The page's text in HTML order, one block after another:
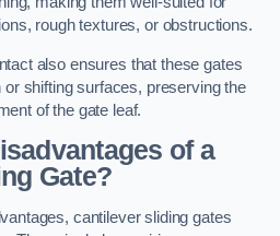
rough textures, or obstructions.
also ensures that these gates
shifting surfaces, preserving the
of the gate leaf.
of a
Gate?
cantilever sliding gates